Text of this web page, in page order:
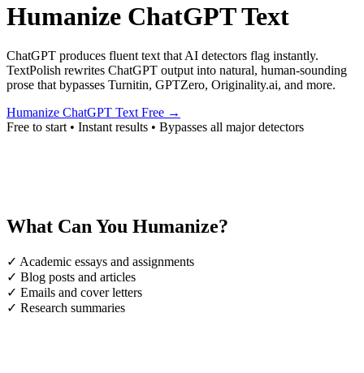
Humanize ChatGPT Text
ChatGPT produces fluent text that AI detectors flag instantly.
TextPolish rewrites ChatGPT output into natural, human-sounding
prose that bypasses Turnitin, GPTZero, Originality.ai, and more.
Humanize ChatGPT Text Free →
Free to start • Instant results • Bypasses all major detectors
What Can You Humanize?
✓ Academic essays and assignments
✓ Blog posts and articles
✓ Emails and cover letters
✓ Research summaries